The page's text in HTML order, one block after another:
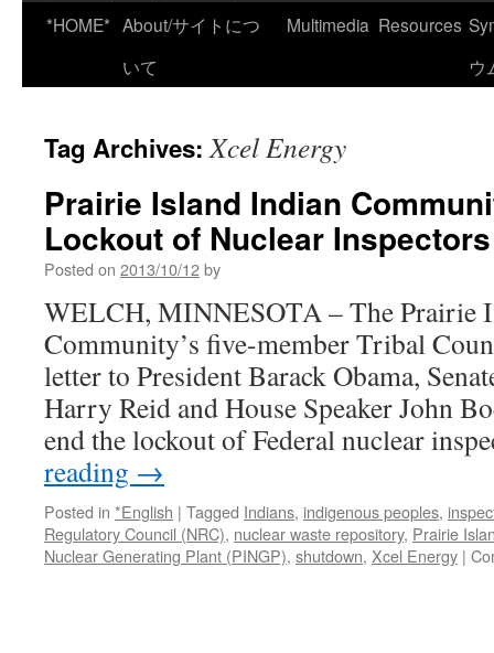
*HOME* About/サイトにつ
いて
Multimedia Resources
ウ
Tag Archives:Xcel Energy
Prairie Island Indian
Lockout of Nuclear
Posted on 2013/10/12by
WELCH, MINNESOTA – The Prairie
Community’s five-member Tribal
letter to President Barack Obama,
Harry Reid and House Speaker John
end the lockout of Federal nuclear
reading →
Posted in *English | Tagged Indians, indigenous peoples,
Regulatory Council (NRC), nuclear waste repository, Prairie
Nuclear Generating Plant (PINGP), shutdown, Xcel Energy |